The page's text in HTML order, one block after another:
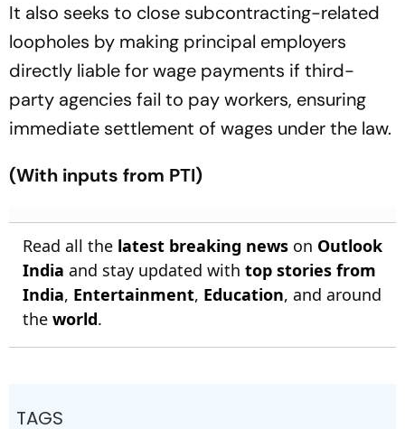
It also seeks to close subcontracting-related
loopholes by making principal employers
directly liable for wage payments if third-
party agencies fail to pay workers, ensuring
immediate settlement of wages under the law.
(With inputs from PTI)
Read all the latest breaking news on Outlook
India and stay updated with top stories from
India, Entertainment, Education, and around
the world.
TAGS